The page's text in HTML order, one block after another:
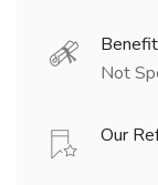
Not
Our